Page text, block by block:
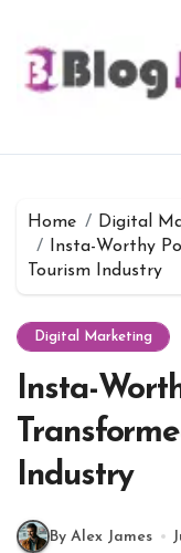
content
Home
Digital
Insta-Worthy
Tourism Industry
Digital Marketing
Insta-
Industry
By Alex James